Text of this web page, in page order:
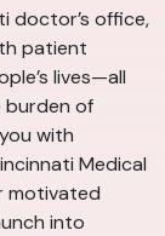
doctor’s office,
patient
lives—all
burden of
with
Medical
motivated
into